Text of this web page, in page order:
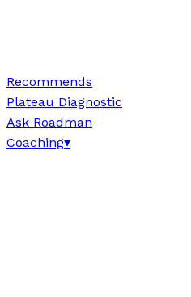
Recommends
Plateau Diagnostic
Ask Roadman
Coaching▾